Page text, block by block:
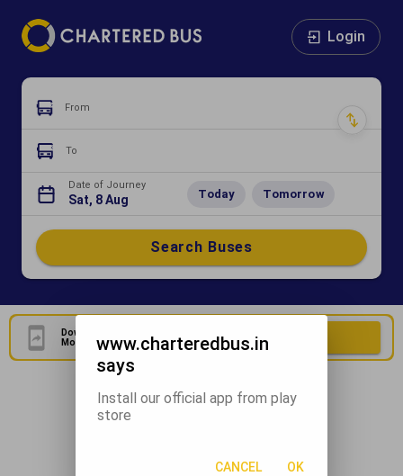
Login
From
To
Date of Journey
Sat, 8 Aug Today Tomorrow
Search Buses
Download Our Official
Mobile Application
Download Now
www.charteredbus.in
says
Install our official app from play
store
CANCEL OK